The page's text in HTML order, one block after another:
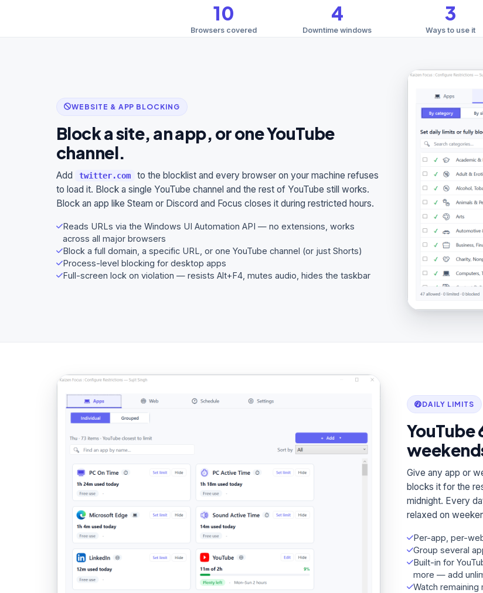
10
Browsers covered
4
Downtime windows
3
Ways to use it
WEBSITE & APP BLOCKING
Block a site, an app, or one YouTube
channel.
Add twitter.com
to the blocklist and every browser on your machine refuses
to load it. Block a single YouTube channel and the rest of YouTube still works.
Block an app like Steam or Discord and Focus closes it during restricted hours.
Reads URLs via the Windows UI Automation API — no extensions, works
across all major browsers
Block a full domain, a specific URL, or one YouTube channel (or just Shorts)
Process-level blocking for desktop apps
Full-screen lock on violation — resists Alt+F4, mutes audio, hides the taskbar
DAILY LIMITS
Give any app or
blocks it for the
midnight. Every
relaxed on
Per-app, per-
Group several
Built-in for
more — add
Watch